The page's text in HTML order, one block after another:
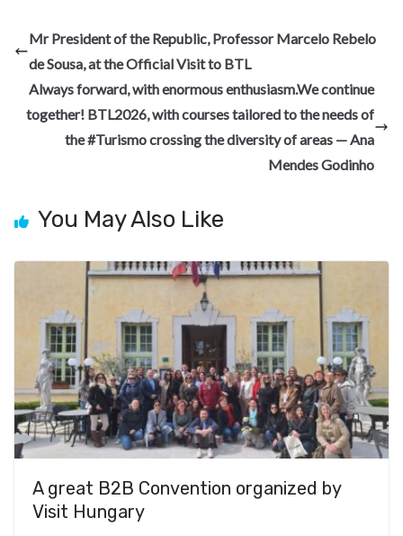
b
o
o
k
gr
a
m
dI
n
es
t
di
t
pc
at
e
Mr President of the Republic, Professor Marcelo Rebelo
de Sousa, at the Official Visit to BTL
Always forward, with enormous enthusiasm.We continue
together! BTL2026, with courses tailored to the needs of
the #Turismo crossing the diversity of areas — Ana
Mendes Godinho
You May Also Like
A great B2B Convention organized by
Visit Hungary